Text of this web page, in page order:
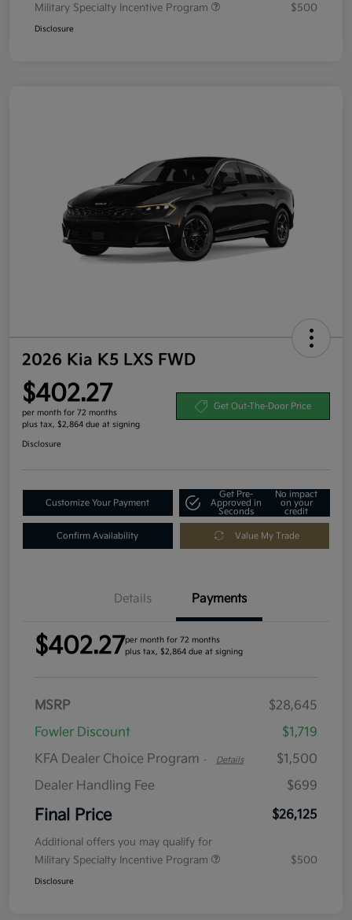
Military Specialty Incentive Program
$500
Disclosure
2026 Kia K5 LXS FWD
$402.27
per month for 72 months
plus tax, $2,864 due at signing
Get Out-The-Door Price
Disclosure
Customize Your Payment
Get Pre-
Approved in
Seconds
No impact
on your
credit
Confirm Availability Value My Trade
Details Payments
$402.27per month for 72 months
plus tax, $2,864 due at signing
MSRP
$28,645
Fowler Discount
$1,719
KFA Dealer Choice Program - Details
$1,500
Dealer Handling Fee
$699
Final Price $26,125
Additional offers you may qualify for
Military Specialty Incentive Program
$500
Disclosure